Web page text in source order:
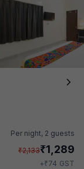
Per night, 2 guests
₹2,133₹1,289
+₹74 GST